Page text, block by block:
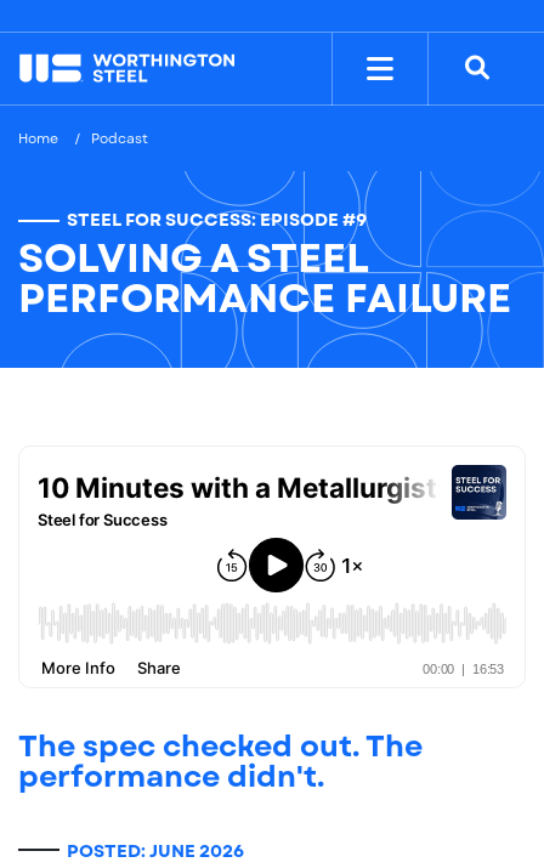
Home Podcast
STEEL FOR SUCCESS: EPISODE #9
SOLVING A STEEL
PERFORMANCE FAILURE
The spec checked out. The
performance didn't.
POSTED: JUNE 2026